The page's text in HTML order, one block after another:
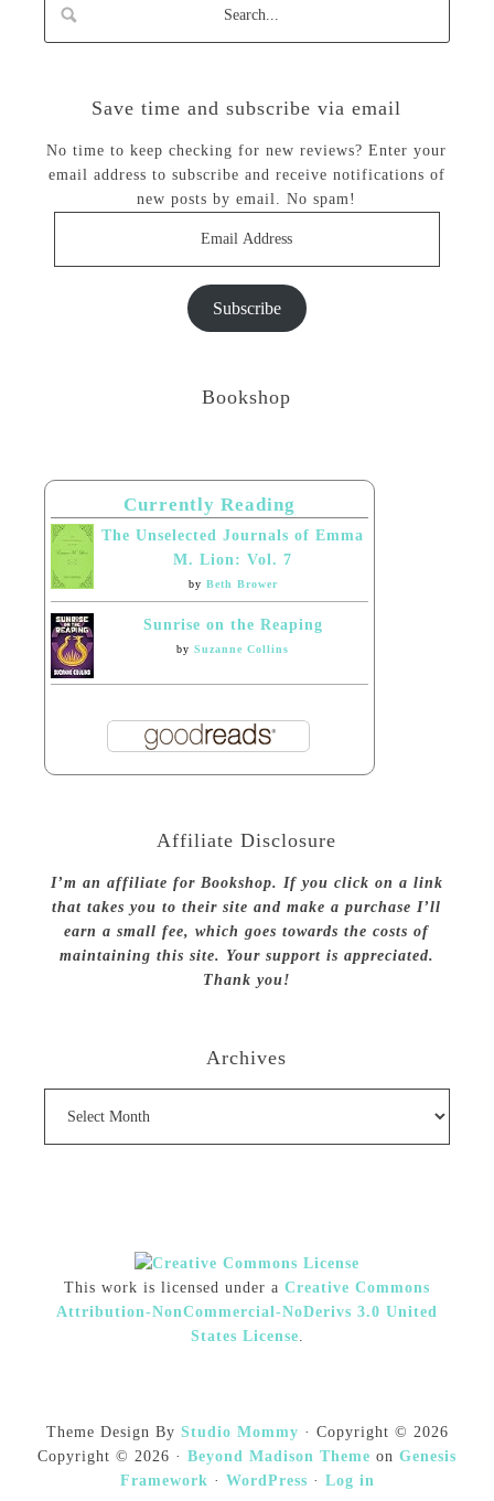
Save time and subscribe via email
No time to keep checking for new reviews? Enter your
email address to subscribe and receive notifications of
new posts by email. No spam!
Subscribe
Bookshop
Currently Reading
The Unselected Journals of Emma
M. Lion: Vol. 7
by Beth Brower
Sunrise on the Reaping
bySuzanne Collins
Affiliate Disclosure
I’m an affiliate for Bookshop. If you click on a link
that takes you to their site and make a purchase I’ll
earn a small fee, which goes towards the costs of
maintaining this site. Your support is appreciated.
Thank you!
Archives
This work is licensed under a Creative Commons
Attribution-NonCommercial-NoDerivs 3.0 United
States License.
Theme Design By Studio Mommy · Copyright © 2026
Copyright © 2026 · Beyond Madison Theme on Genesis
Framework · WordPress · Log in